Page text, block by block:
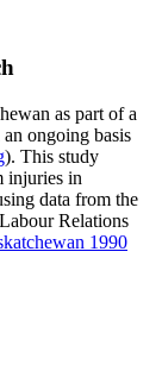
as part of a
ongoing basis
). This study
injuries in
data from the
Relations
1990